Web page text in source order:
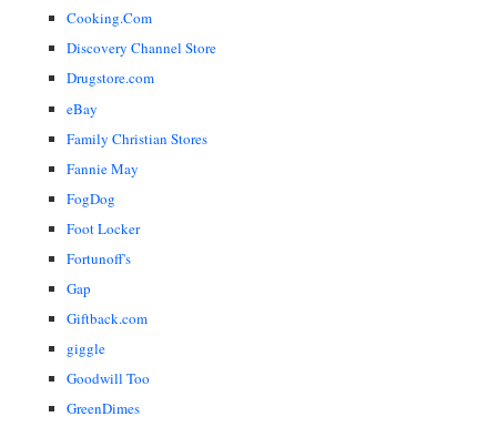
Cooking.Com
Discovery Channel Store
Drugstore.com
eBay
Family Christian Stores
Fannie May
FogDog
Foot Locker
Fortunoff's
Gap
Giftback.com
giggle
Goodwill Too
GreenDimes